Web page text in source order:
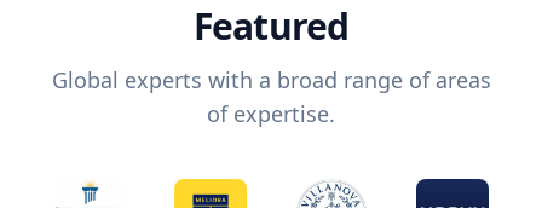
Featured
Global experts with a broad range of areas
of expertise.